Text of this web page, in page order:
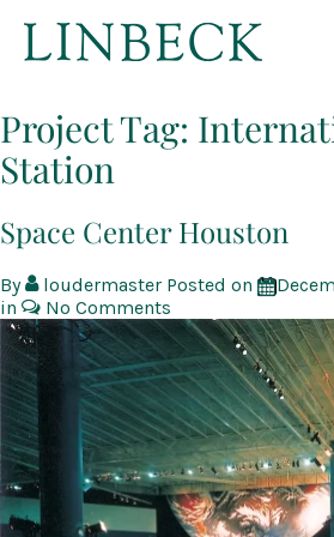
Skip
to
Main
Content
Project Tag:
Station
Space Center Houston
By loudermaster Posted on
in
No Comments